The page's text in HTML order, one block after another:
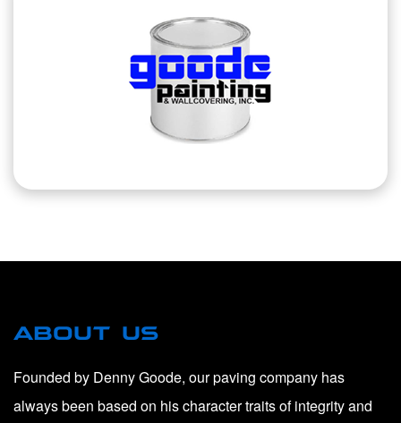
ABOUT US
Founded by Denny Goode, our paving company has
always been based on his character traits of integrity and